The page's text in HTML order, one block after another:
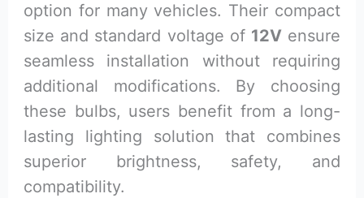
option for many vehicles. Their compact
size and standard voltage of 12Vensure
seamless installation without requiring
additional modifications. By choosing
these bulbs, users benefit from a long-
lasting lighting solution that combines
superior brightness, safety, and
compatibility.